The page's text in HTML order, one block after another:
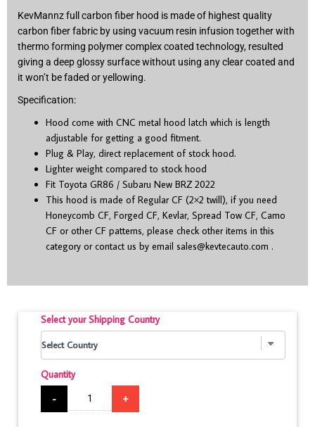
KevMannz full carbon fiber hood is made of highest quality
carbon fiber fabric by using vacuum resin infusion together with
thermo forming polymer complex coated technology, resulted
giving a deep glossy surface without using any clear coated and
it won’t be faded or yellowing.
Specification:
Hood come with CNC metal hood latch which is length
adjustable for getting a good fitment.
Plug & Play, direct replacement of stock hood.
Lighter weight compared to stock hood
Fit Toyota GR86 / Subaru New BRZ 2022
This hood is made of Regular CF (2×2 twill), if you need
Honeycomb CF, Forged CF, Kevlar, Spread Tow CF, Camo
CF or other CF patterns, please check other items in this
category or contact us by email sales@kevtecauto.com .
Select your Shipping Country
Quantity
-
+